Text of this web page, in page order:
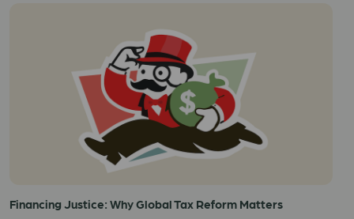
Financing Justice: Why Global Tax Reform Matters